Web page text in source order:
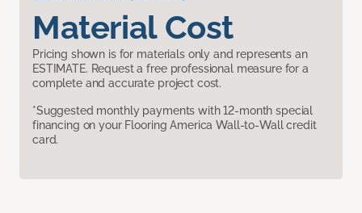
Material Cost
Pricing shown is for materials only and represents an
ESTIMATE. Request a free professional measure for a
complete and accurate project cost.
*Suggested monthly payments with 12-month special
financing on your Flooring America Wall-to-Wall credit
card.